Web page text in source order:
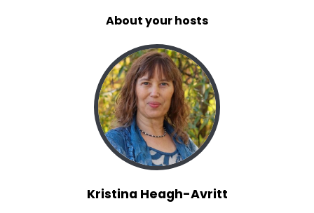
So fast forward to Covid. I was feeling better
and I saw that the world wasn't.
And that's when I decided to use my then 7
years of microgreen growing experience to
teach people how to grow their own food.
00:02:29
So for our audience who doesn't necessarily
About your hosts
Kristina Heagh-Avritt